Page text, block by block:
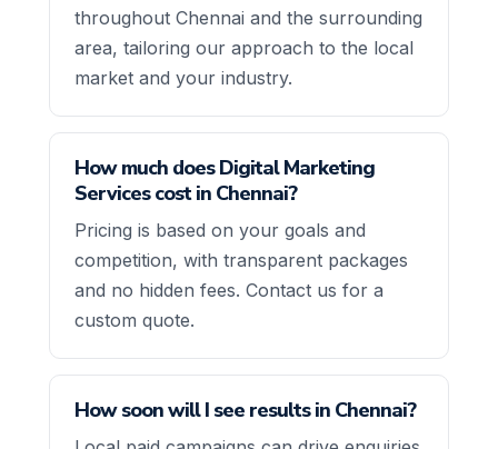
throughout Chennai and the surrounding
area, tailoring our approach to the local
market and your industry.
How much does Digital Marketing
Services cost in Chennai?
Pricing is based on your goals and
competition, with transparent packages
and no hidden fees. Contact us for a
custom quote.
How soon will I see results in Chennai?